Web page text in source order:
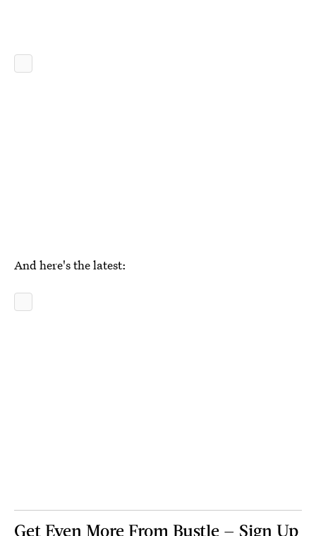
And here's the latest:
Get Even More From Bustle — Sign Up